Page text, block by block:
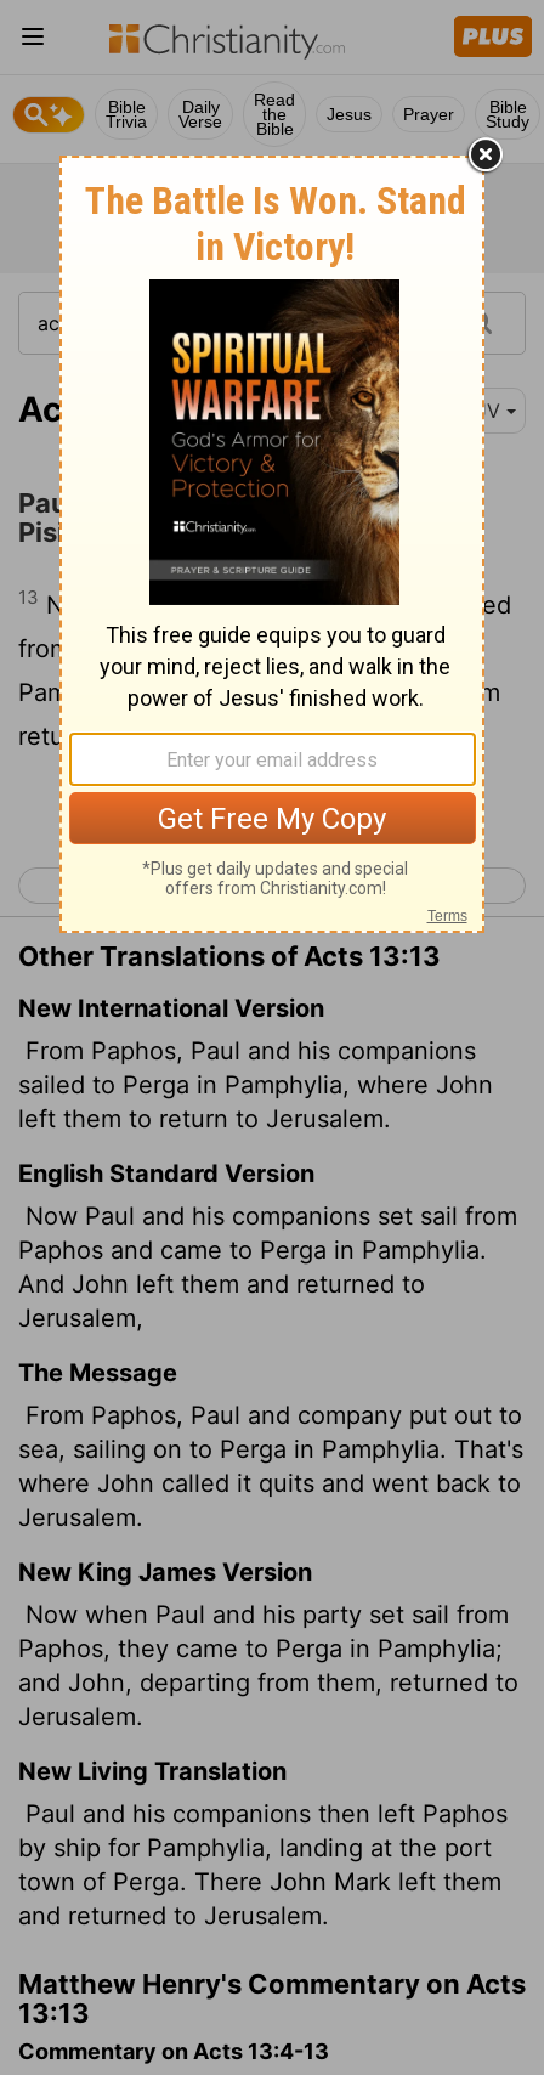
Bible
Trivia
Daily
Verse
Read
the
Bible
Jesus Prayer Bible
Study
Acts 13:13 KJV
Paul and Barnabas at Antioch of
Pisidia
13 Now when Paul and his company loosed
from Paphos, they came to Perga in
Pamphylia: and John departing from them
returned to Jerusalem.
Continue Reading...
< Acts 12 Acts 14 >
Other Translations of Acts 13:13
New International Version
From Paphos, Paul and his companions
sailed to Perga in Pamphylia, where John
left them to return to Jerusalem.
English Standard Version
Now Paul and his companions set sail from
Paphos and came to Perga in Pamphylia.
And John left them and returned to
Jerusalem,
The Message
From Paphos, Paul and company put out to
sea, sailing on to Perga in Pamphylia. That's
where John called it quits and went back to
Jerusalem.
New King James Version
Now when Paul and his party set sail from
Paphos, they came to Perga in Pamphylia;
and John, departing from them, returned to
Jerusalem.
New Living Translation
Paul and his companions then left Paphos
by ship for Pamphylia, landing at the port
town of Perga. There John Mark left them
and returned to Jerusalem.
Matthew Henry's Commentary on Acts
13:13
Commentary on Acts 13:4-13